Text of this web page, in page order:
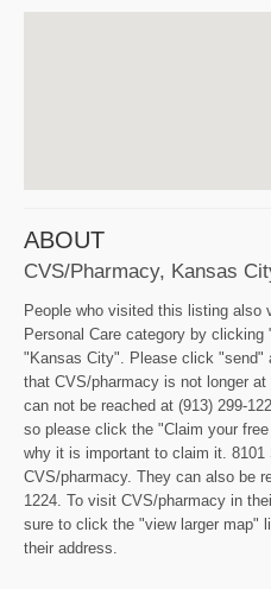
ABOUT
CVS/pharmacy, Kansas
People who visited this listing also
Personal Care category by
"Kansas City". Please click "send"
that CVS/pharmacy is not longer
can not be reached at (913) 299-
so please click the "Claim your
why it is important to claim it.
CVS/pharmacy. They can also be
1224. To visit CVS/pharmacy in
sure to click the "view larger map"
their address.